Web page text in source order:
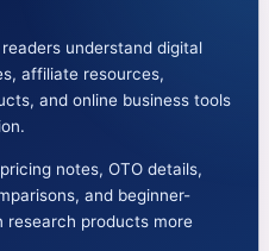
readers understand digital
affiliate resources,
and online business tools
notes, OTO details,
and beginner-
research products more